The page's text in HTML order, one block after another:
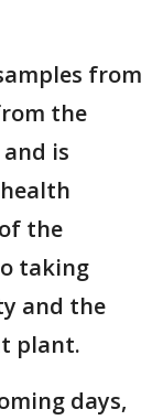
from
the
is
the
taking
and the
plant.
days,